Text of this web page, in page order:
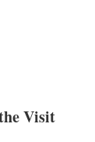
Visit